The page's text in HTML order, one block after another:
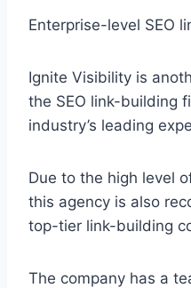
Enterprise-level SEO
Ignite Visibility is
the SEO link-building
industry’s leading
Due to the high level
this agency is also
top-tier link-building
The company has a